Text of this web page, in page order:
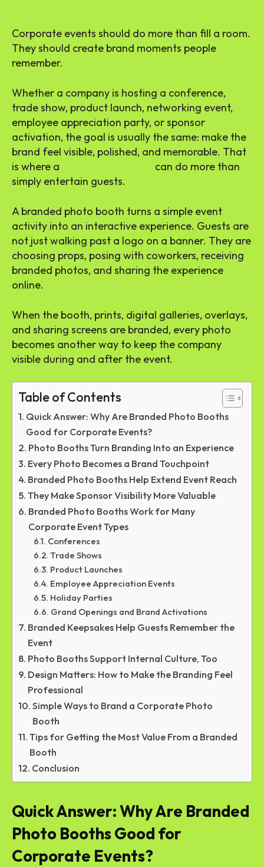
Corporate events should do more than fill a room.
They should create brand moments people
remember.
Whether a company is hosting a conference,
trade show, product launch, networking event,
employee appreciation party, or sponsor
activation, the goal is usually the same: make the
brand feel visible, polished, and memorable. That
is where a
can do more than
simply entertain guests.
A branded photo booth turns a simple event
activity into an interactive experience. Guests are
not just walking past a logo on a banner. They are
choosing props, posing with coworkers, receiving
branded photos, and sharing the experience
online.
When the booth, prints, digital galleries, overlays,
and sharing screens are branded, every photo
becomes another way to keep the company
visible during and after the event.
Table of Contents
Quick Answer: Why Are Branded Photo Booths
Good for Corporate Events?
Photo Booths Turn Branding Into an Experience
Every Photo Becomes a Brand Touchpoint
Branded Photo Booths Help Extend Event Reach
They Make Sponsor Visibility More Valuable
Branded Photo Booths Work for Many
Corporate Event Types
Conferences
Trade Shows
Product Launches
Employee Appreciation Events
Holiday Parties
Grand Openings and Brand Activations
Branded Keepsakes Help Guests Remember the
Event
Photo Booths Support Internal Culture, Too
Design Matters: How to Make the Branding Feel
Professional
Simple Ways to Brand a Corporate Photo
Booth
Tips for Getting the Most Value From a Branded
Booth
Conclusion
Quick Answer: Why Are Branded
Photo Booths Good for
Corporate Events?